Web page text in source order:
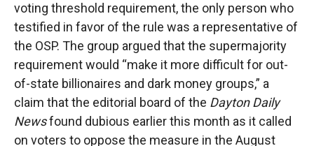
voting threshold requirement, the only person who
testified in favor of the rule was a representative of
the OSP. The group argued that the supermajority
requirement would “make it more difficult for out-
of-state billionaires and dark money groups,” a
claim that the editorial board of the Dayton Daily
Newsfound dubious earlier this month as it called
on voters to oppose the measure in the August